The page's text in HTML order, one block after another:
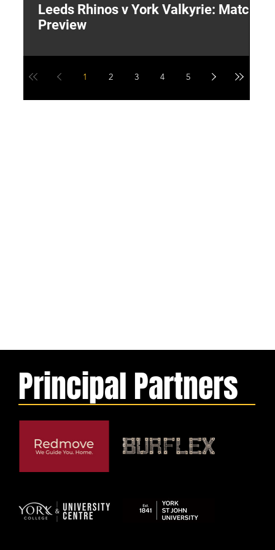
Principal Partners
Leeds Rhinos v York Valkyrie: Match
Preview
1 2 3 4 5